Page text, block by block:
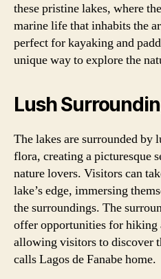
these pristine lakes, where
marine life that inhabits the
perfect for kayaking and
unique way to explore the
Lush
The lakes are surrounded by
flora, creating a picturesque
nature lovers. Visitors can
lake’s edge, immersing
the surroundings. The
offer opportunities for hiking
allowing visitors to discover
calls Lagos de Fanabe home.